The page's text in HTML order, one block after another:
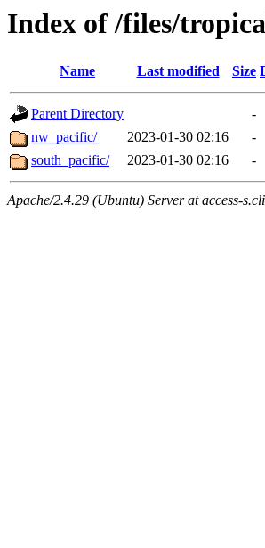
Index of /files/
Name Last modified Size
Parent Directory
-
nw_pacific/
2023-01-30 02:16
-
south_pacific/
2023-01-30 02:16 -
Apache/2.4.29 (Ubuntu) Server at access-